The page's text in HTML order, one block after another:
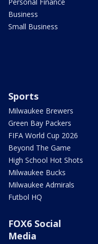
Personal Finance
Business
Small Business
Sports
Milwaukee Brewers
Green Bay Packers
FIFA World Cup 2026
Beyond The Game
High School Hot Shots
Milwaukee Bucks
Milwaukee Admirals
Futbol HQ
FOX6 Social
Media